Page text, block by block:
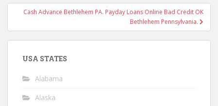
Cash Advance Bethlehem PA. Payday Loans Online Bad Credit OK
Bethlehem Pennsylvania.
USA STATES
Alabama
Alaska